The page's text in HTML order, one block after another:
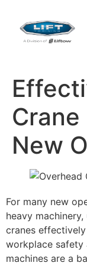
Crane
New
For many new
heavy
cranes
workplace safety
machines are a